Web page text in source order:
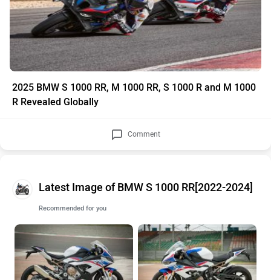
2025 BMW S 1000 RR, M 1000 RR, S 1000 R and M 1000
R Revealed Globally
Comment
Latest Image of BMW S 1000 RR[2022-2024]
Recommended for you